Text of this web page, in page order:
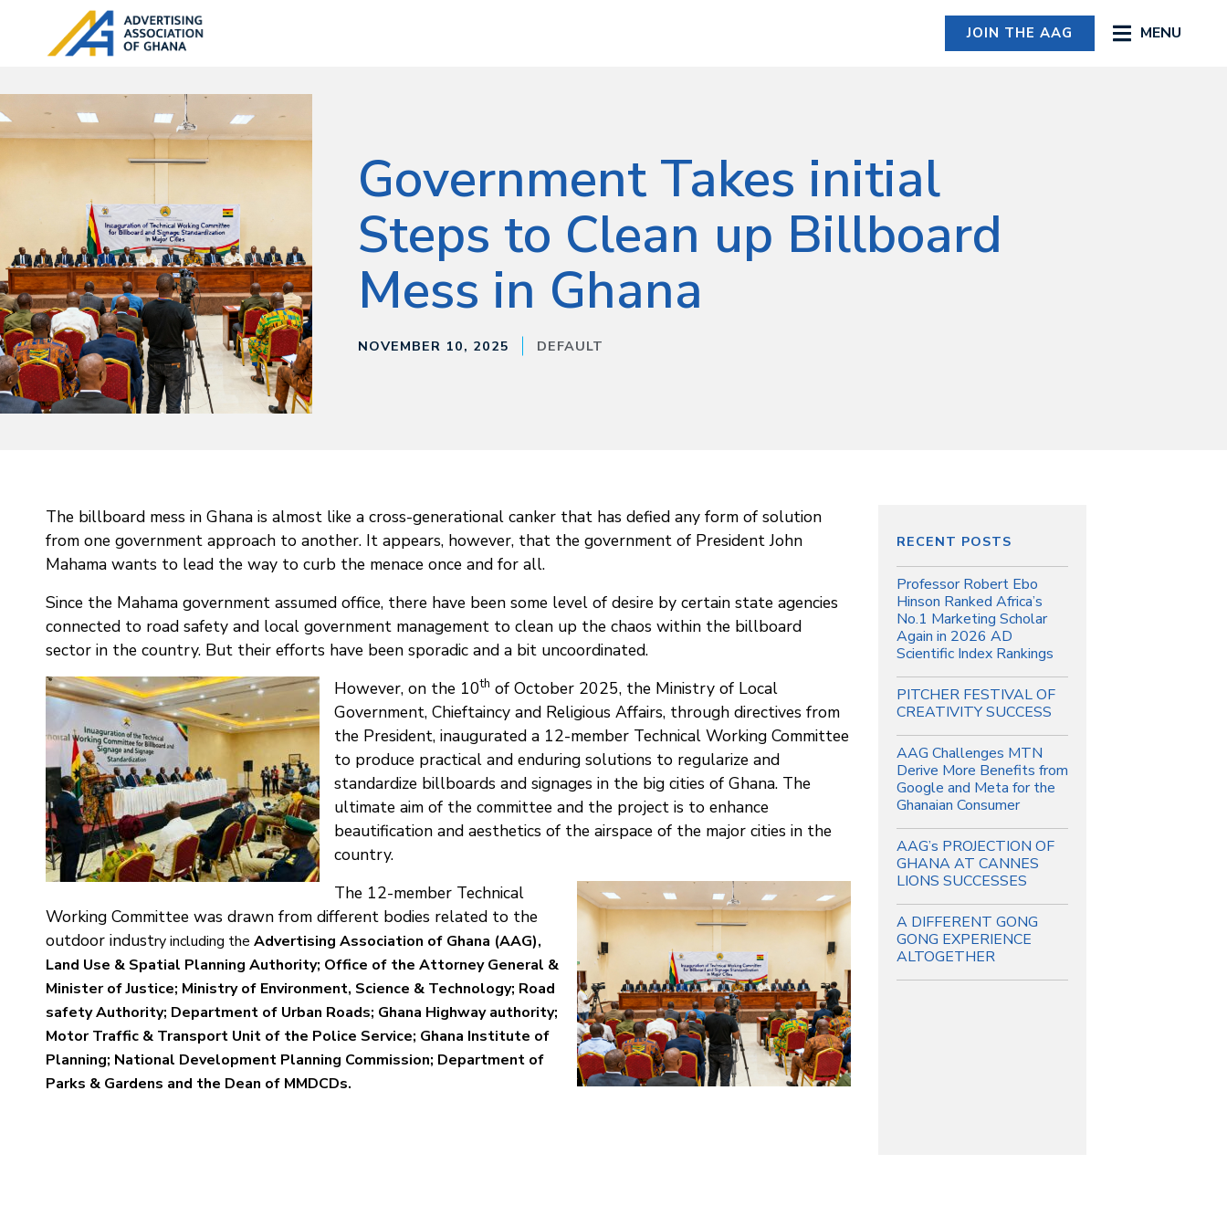
JOIN THE AAG MENU
Government Takes initial
Steps to Clean up Billboard
Mess in Ghana
NOVEMBER 10, 2025 DEFAULT
The billboard mess in Ghana is almost like a cross-generational canker that has defied any form of solution
from one government approach to another. It appears, however, that the government of President John
Mahama wants to lead the way to curb the menace once and for all.
Since the Mahama government assumed office, there have been some level of desire by certain state agencies
connected to road safety and local government management to clean up the chaos within the billboard
sector in the country. But their efforts have been sporadic and a bit uncoordinated.
However, on the 10th of October 2025, the Ministry of Local
Government, Chieftaincy and Religious Affairs, through directives from
the President, inaugurated a 12-member Technical Working Committee
to produce practical and enduring solutions to regularize and
standardize billboards and signages in the big cities of Ghana. The
ultimate aim of the committee and the project is to enhance
beautification and aesthetics of the airspace of the major cities in the
country.
The 12-member Technical
Working Committee was drawn from different bodies related to the
outdoor industry including the Advertising Association of Ghana (AAG),
Land Use & Spatial Planning Authority; Office of the Attorney General &
Minister of Justice; Ministry of Environment, Science & Technology; Road
safety Authority; Department of Urban Roads; Ghana Highway authority;
Motor Traffic & Transport Unit of the Police Service; Ghana Institute of
Planning; National Development Planning Commission; Department of
Parks & Gardens and the Dean of MMDCDs.
RECENT POSTS
Professor Robert Ebo
Hinson Ranked Africa’s
No.1 Marketing Scholar
Again in 2026 AD
Scientific Index Rankings
PITCHER FESTIVAL OF
CREATIVITY SUCCESS
AAG Challenges MTN
Derive More Benefits from
Google and Meta for the
Ghanaian Consumer
AAG’s PROJECTION OF
GHANA AT CANNES
LIONS SUCCESSES
A DIFFERENT GONG
GONG EXPERIENCE
ALTOGETHER